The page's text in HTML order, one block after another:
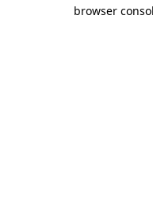
browser